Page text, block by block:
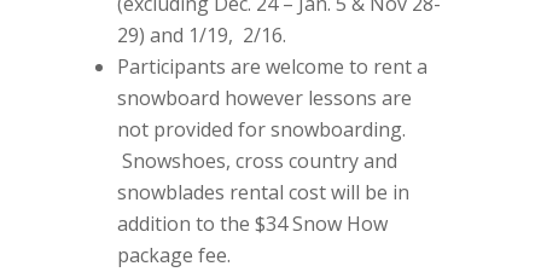
29) and 1/19, 2/16.
Participants are welcome to rent a
snowboard however lessons are
not provided for snowboarding.
Snowshoes, cross country and
snowblades rental cost will be in
addition to the $34 Snow How
package fee.